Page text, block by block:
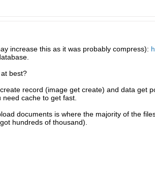
increase this as it was probably compress):
best?
record (image get create) and data get
cache to get fast.
documents is where the majority of the
hundreds of thousand).